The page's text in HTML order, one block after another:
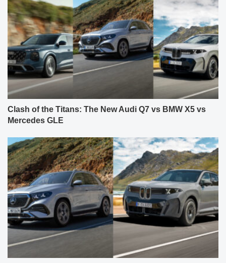
Clash of the Titans: The New Audi Q7 vs BMW X5 vs
Mercedes GLE